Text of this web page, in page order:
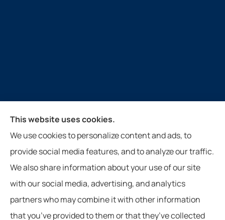
Guthrie Insurance Agency provides auto, home, life,
farm, and business insurance to all of Virginia, West
Virginia, North Carolina, and Tennessee, including
New Castle, Paint Bank, Newport, and Roanoke.
This website uses cookies.
We use cookies to personalize content and ads, to
provide social media features, and to analyze our traffic.
We also share information about your use of our site
with our social media, advertising, and analytics
partners who may combine it with other information
that you’ve provided to them or that they’ve collected